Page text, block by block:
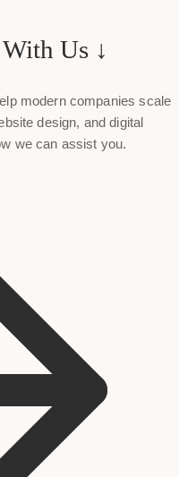
Us ↓
modern companies scale
design, and digital
we can assist you.